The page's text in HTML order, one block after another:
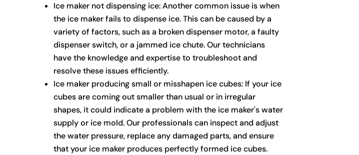
Ice maker not dispensing ice: Another common issue is when
the ice maker fails to dispense ice. This can be caused by a
variety of factors, such as a broken dispenser motor, a faulty
dispenser switch, or a jammed ice chute. Our technicians
have the knowledge and expertise to troubleshoot and
resolve these issues efficiently.
Ice maker producing small or misshapen ice cubes: If your ice
cubes are coming out smaller than usual or in irregular
shapes, it could indicate a problem with the ice maker's water
supply or ice mold. Our professionals can inspect and adjust
the water pressure, replace any damaged parts, and ensure
that your ice maker produces perfectly formed ice cubes.